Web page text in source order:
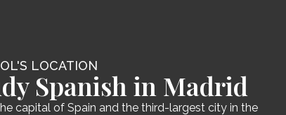
LOCATION
Spanish in Madrid
capital of Spain and the third-largest city in the